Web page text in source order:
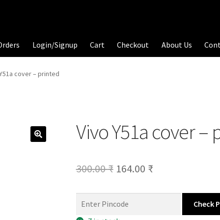
Login/Signup Cart Checkout About Us
cover – printed
Vivo Y51a cover –
300.00₹ Original
was:
164.00 ₹Current
Check